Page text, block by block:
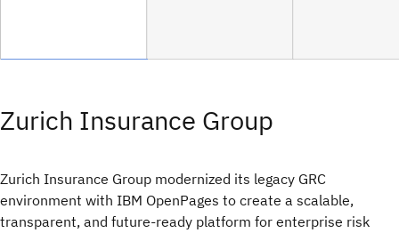
Zurich Insurance Group
Zurich Insurance Group modernized its legacy GRC
environment with IBM OpenPages to create a scalable,
transparent, and future-ready platform for enterprise risk